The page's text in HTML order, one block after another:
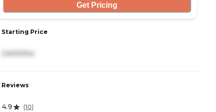
Get Pricing
Starting Price
2,600/mo
Reviews
4.9 (10)